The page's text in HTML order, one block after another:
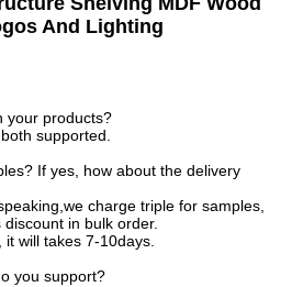
And Lighting
your products?
supported.
If yes, how about the delivery
charge triple for samples,
in bulk order.
will takes 7-10days.
you support?